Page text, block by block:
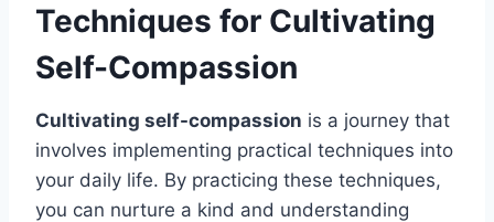
Techniques for Cultivating
Self-Compassion
Cultivating self-compassion is a journey that
involves implementing practical techniques into
your daily life. By practicing these techniques,
you can nurture a kind and understanding